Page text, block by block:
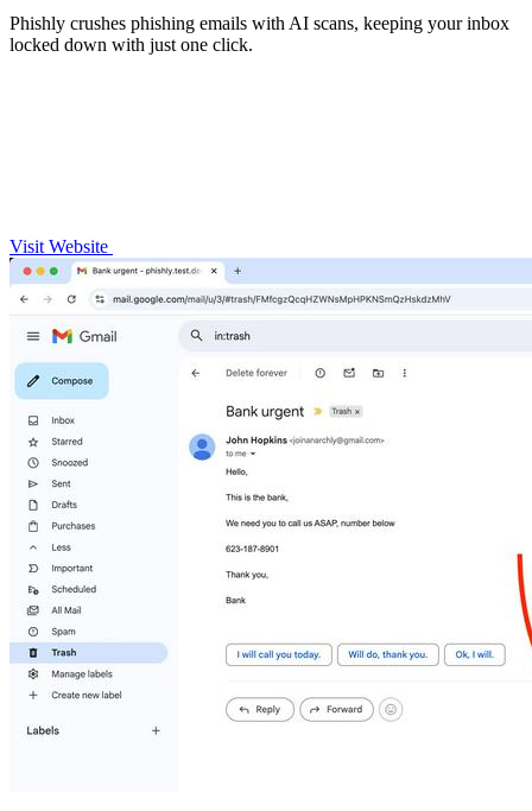
Phishly crushes phishing emails with AI scans, keeping your inbox
locked down with just one click.
Visit Website